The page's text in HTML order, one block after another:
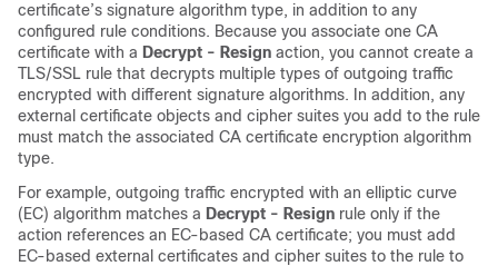
certificate’s signature algorithm type, in addition to any
configured rule conditions. Because you associate one CA
certificate with a Decrypt - Resign action, you cannot create a
TLS/SSL rule that decrypts multiple types of outgoing traffic
encrypted with different signature algorithms. In addition, any
external certificate objects and cipher suites you add to the rule
must match the associated CA certificate encryption algorithm
type.
For example, outgoing traffic encrypted with an elliptic curve
(EC) algorithm matches a Decrypt - Resign rule only if the
action references an EC-based CA certificate; you must add
EC-based external certificates and cipher suites to the rule to